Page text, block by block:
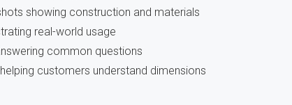
showing construction and materials
real-world usage
common questions
customers understand dimensions